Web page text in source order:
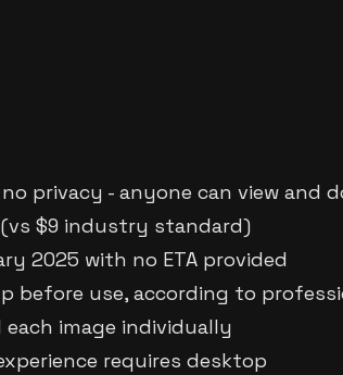
privacy - anyone can view and
$9 industry standard)
2025 with no ETA provided
before use, according to
image individually
requires desktop